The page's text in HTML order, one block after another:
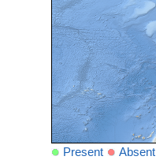
Present Absent